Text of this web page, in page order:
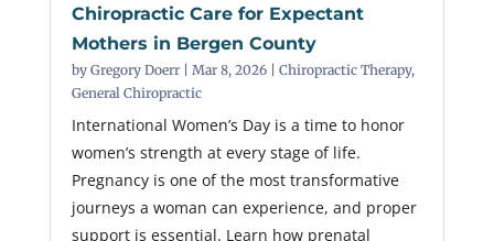
Chiropractic Care for Expectant
Mothers in Bergen County
by Gregory Doerr| Mar 8, 2026| Chiropractic Therapy,
General Chiropractic
International Women’s Day is a time to honor
women’s strength at every stage of life.
Pregnancy is one of the most transformative
journeys a woman can experience, and proper
support is essential. Learn how prenatal